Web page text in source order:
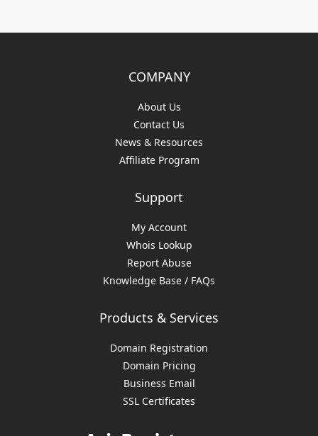
COMPANY
About Us
Contact Us
News & Resources
Affiliate Program
Support
My Account
Whois Lookup
Report Abuse
Knowledge Base / FAQs
Products & Services
Domain Registration
Domain Pricing
Business Email
SSL Certificates